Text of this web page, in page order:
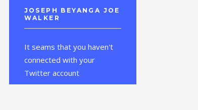
JOSEPH BEYANGA JOE
WALKER
It seams that you haven't
connected with your
Twitter account